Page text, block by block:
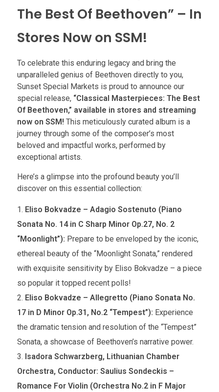
The Best Of Beethoven” – In
Stores Now on SSM!
To celebrate this enduring legacy and bring the
unparalleled genius of Beethoven directly to you,
Sunset Special Markets is proud to announce our
special release, “Classical Masterpieces: The Best
Of Beethoven,” available in stores and streaming
now on SSM! This meticulously curated album is a
journey through some of the composer’s most
beloved and impactful works, performed by
exceptional artists.
Here’s a glimpse into the profound beauty you’ll
discover on this essential collection:
Eliso Bokvadze – Adagio Sostenuto (Piano
Sonata No. 14 in C Sharp Minor Op.27, No. 2
“Moonlight”): Prepare to be enveloped by the iconic,
ethereal beauty of the “Moonlight Sonata,” rendered
with exquisite sensitivity by Eliso Bokvadze – a piece
so popular it topped recent polls!
Eliso Bokvadze – Allegretto (Piano Sonata No.
17 in D Minor Op.31, No.2 “Tempest”): Experience
the dramatic tension and resolution of the “Tempest”
Sonata, a showcase of Beethoven’s narrative power.
Isadora Schwarzberg, Lithuanian Chamber
Orchestra, Conductor: Saulius Sondeckis –
Romance For Violin (Orchestra No.2 in F Major